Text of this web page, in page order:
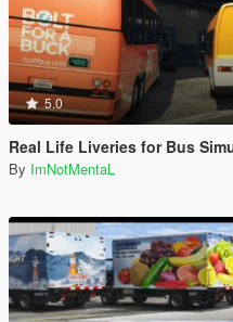
5.0
Real Life Liveries for Bus
By ImNotMentaL